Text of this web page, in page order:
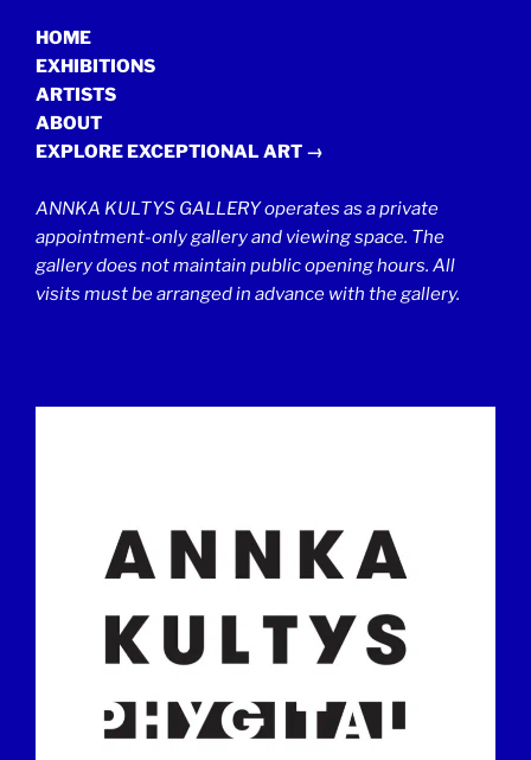
HOME
EXHIBITIONS
ARTISTS
ABOUT
EXPLORE EXCEPTIONAL ART →
ANNKA KULTYS GALLERY operates as a private
appointment-only gallery and viewing space. The
gallery does not maintain public opening hours. All
visits must be arranged in advance with the gallery.